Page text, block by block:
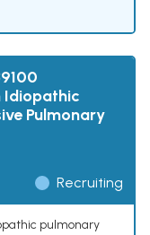
Idiopathic
Pulmonary
Recruiting
pulmonary